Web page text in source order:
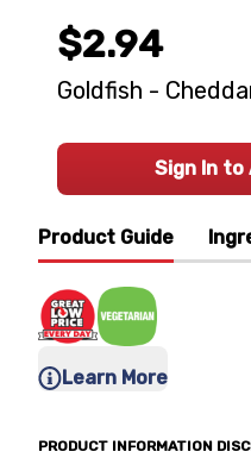
Product Guide
Learn More
PRODUCT INFORMATION
$2.94
Goldfish -
Sign In to